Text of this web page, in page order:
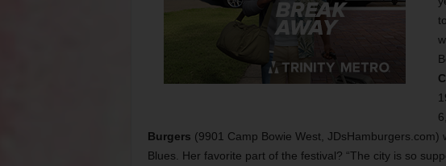
Burgers (9901 Camp Bowie West, JDsHamburgers.com)
Blues. Her favorite part of the festival? “The city is so